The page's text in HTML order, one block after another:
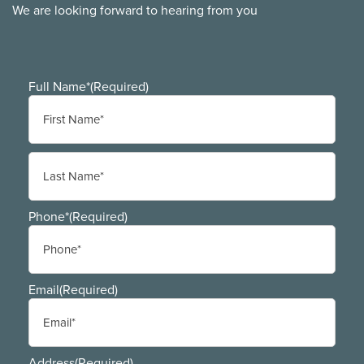
We are looking forward to hearing from you
Full Name*(Required)
First
Last
Phone*(Required)
Email(Required)